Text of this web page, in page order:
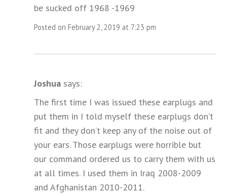
be sucked off 1968 -1969
Posted on February 2, 2019 at 7:23 pm
Joshua says:
The first time I was issued these earplugs and
put them in I told myself these earplugs don’t
fit and they don’t keep any of the noise out of
your ears. Those earplugs were horrible but
our command ordered us to carry them with us
at all times. I used them in Iraq 2008-2009
and Afghanistan 2010-2011.